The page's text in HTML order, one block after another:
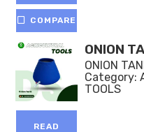
COMPARE
READ
ONION
ONION
Category:
TOOLS